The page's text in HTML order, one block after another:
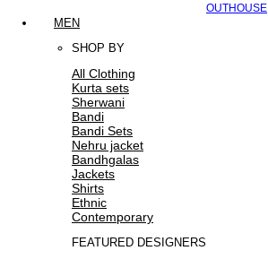
OUTHOUSE
MEN
SHOP BY
All Clothing
Kurta sets
Sherwani
Bandi
Bandi Sets
Nehru jacket
Bandhgalas
Jackets
Shirts
Ethnic
Contemporary
FEATURED DESIGNERS